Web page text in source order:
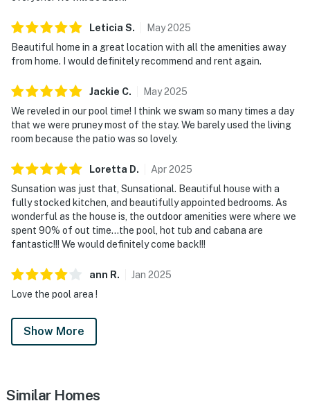
Leticia S. May2025
Beautiful home in a great location with all the amenities away
from home. I would definitely recommend and rent again.
Jackie C. May2025
We reveled in our pool time! I think we swam so many times a day
that we were pruney most of the stay. We barely used the living
room because the patio was so lovely.
Loretta D. Apr2025
Sunsation was just that, Sunsational. Beautiful house with a
fully stocked kitchen, and beautifully appointed bedrooms. As
wonderful as the house is, the outdoor amenities were where we
spent 90% of out time…the pool, hot tub and cabana are
fantastic!!! We would definitely come back!!!
ann R. Jan 2025
Love the pool area !
Show More
Similar Homes